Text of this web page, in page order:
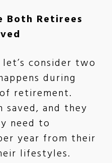
Both Retirees
consider two
during
retirement.
saved, and they
need to
year from their
lifestyles.